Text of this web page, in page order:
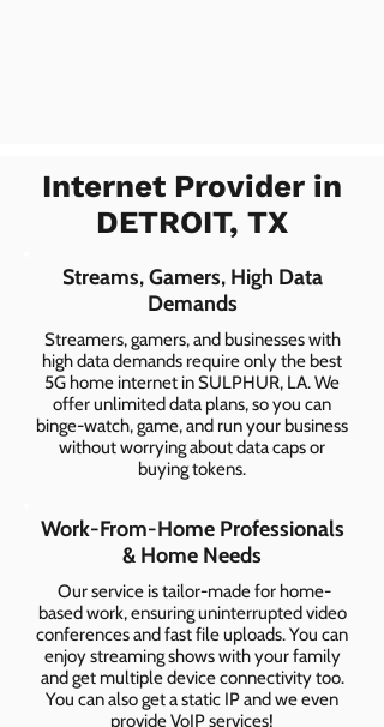
Internet Provider in
DETROIT, TX
Streams, Gamers, High Data
Demands
Streamers, gamers, and businesses with
high data demands require only the best
5G home internet in SULPHUR, LA. We
offer unlimited data plans, so you can
binge-watch, game, and run your business
without worrying about data caps or
buying tokens.
Work-From-Home Professionals
& Home Needs
Our service is tailor-made for home-
based work, ensuring uninterrupted video
conferences and fast file uploads. You can
enjoy streaming shows with your family
and get multiple device connectivity too.
You can also get a static IP and we even
provide VoIP services!